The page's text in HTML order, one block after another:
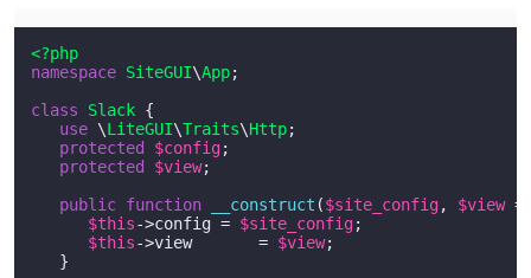
<?php
namespace SiteGUI\App;
class
Slack {
use \LiteGUI\Traits\Http;
protected
$config;
protected
$view;
public function __construct ($site_config, $view
$this->config = $site_config;
$this
->view	= $view;
   }